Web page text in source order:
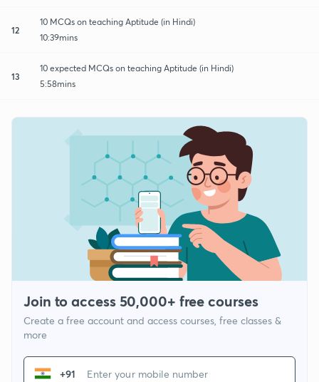
12
10 MCQs on teaching Aptitude (in Hindi)
10:39mins
13
10 expected MCQs on teaching Aptitude (in Hindi)
5:58mins
Join to access 50,000+ free courses
Create a free account and access courses, free classes &
more
+91